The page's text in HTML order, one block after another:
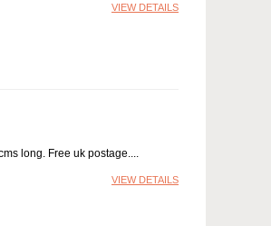
VIEW DETAILS
long. Free uk postage.
VIEW DETAILS